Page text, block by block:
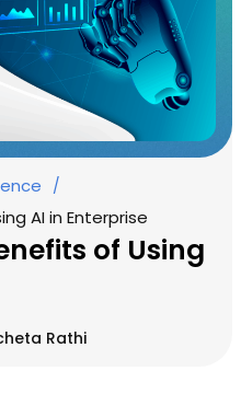
/
AI in Enterprise
of Using
Rathi